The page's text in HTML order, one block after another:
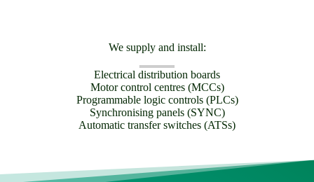
We supply and install:
Electrical distribution boards
Motor control centres (MCCs)
Programmable logic controls (PLCs)
Synchronising panels (SYNC)
Automatic transfer switches (ATSs)